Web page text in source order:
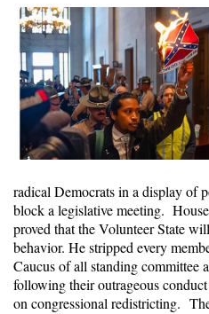
radical Democrats in a display of
block a legislative meeting.
proved that the Volunteer State
behavior. He stripped every
Caucus of all standing committee
following their outrageous
on congressional redistricting.